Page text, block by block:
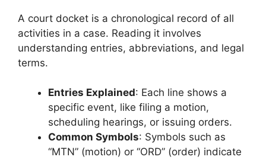
A court docket is a chronological record of all
activities in a case. Reading it involves
understanding entries, abbreviations, and legal
terms.
Entries Explained: Each line shows a
specific event, like filing a motion,
scheduling hearings, or issuing orders.
Common Symbols: Symbols such as
“MTN” (motion) or “ORD” (order) indicate